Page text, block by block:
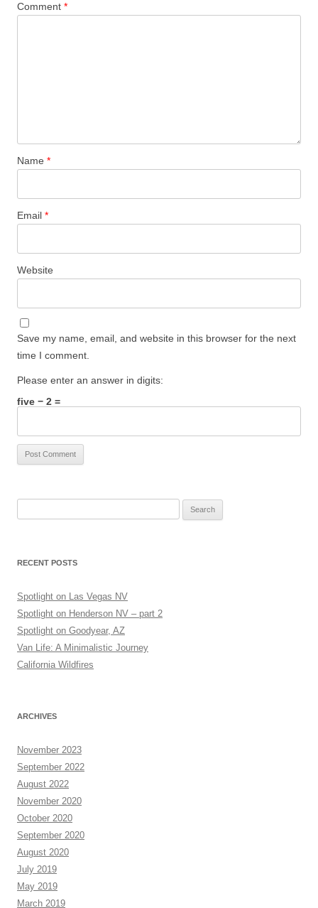
Comment *
Name *
Email *
Website
Save my name, email, and website in this browser for the next
time I comment.
Please enter an answer in digits:
five − 2 =
RECENT POSTS
Spotlight on Las Vegas NV
Spotlight on Henderson NV – part 2
Spotlight on Goodyear, AZ
Van Life: A Minimalistic Journey
California Wildfires
ARCHIVES
November 2023
September 2022
August 2022
November 2020
October 2020
September 2020
August 2020
July 2019
May 2019
March 2019